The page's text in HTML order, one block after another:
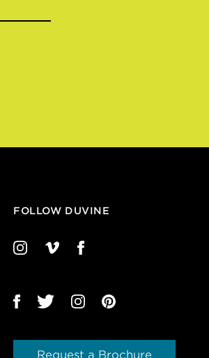
FOLLOW DUVINE
Request a Brochure